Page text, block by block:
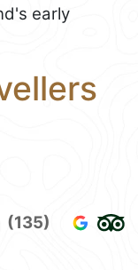
early
(135)